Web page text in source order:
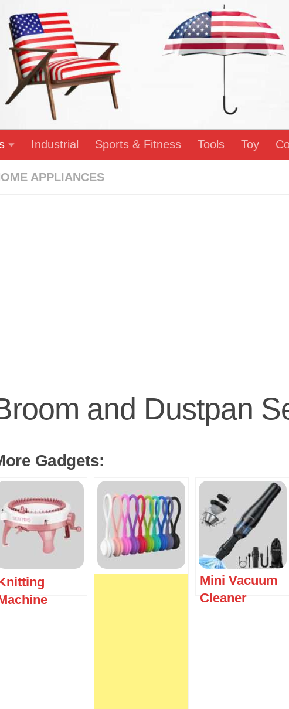
Industrial Sports & Fitness Tools Toy
APPLIANCES
and Dustpan
Gadgets:
Mini Vacuum
Cleaner